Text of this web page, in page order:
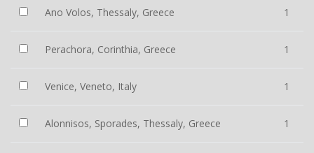
Ano Volos, Thessaly, Greece 1
Perachora, Corinthia, Greece 1
Venice, Veneto, Italy 1
Alonnisos, Sporades, Thessaly, Greece 1